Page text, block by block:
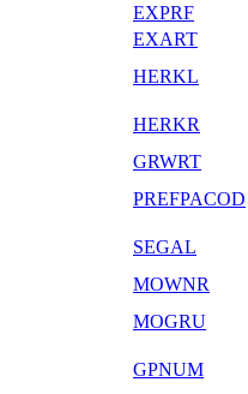
EXPRF
EXART
HERKL
HERKR
GRWRT
PREFPACOD
SEGAL
MOWNR
MOGRU
GPNUM